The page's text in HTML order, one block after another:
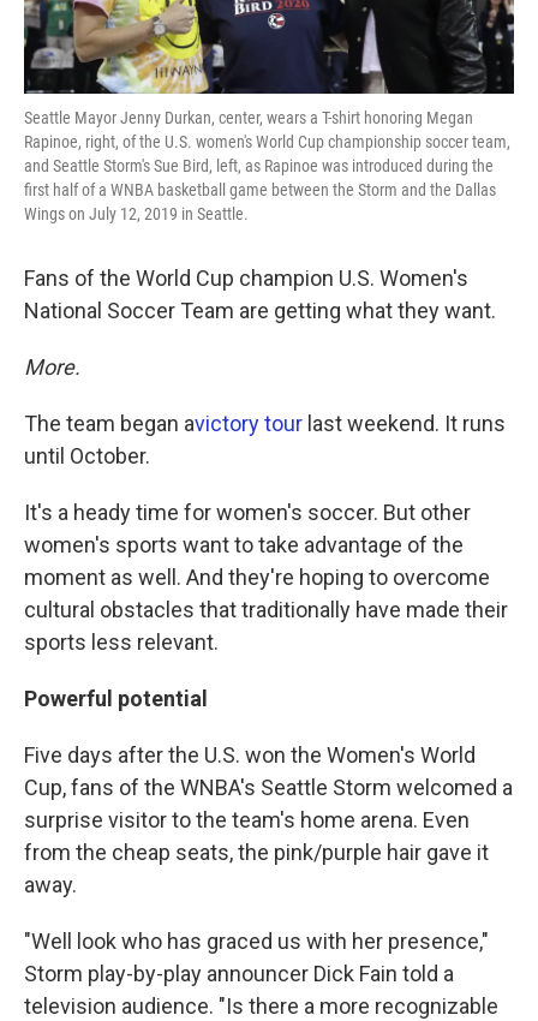
Seattle Mayor Jenny Durkan, center, wears a T-shirt honoring Megan
Rapinoe, right, of the U.S. women's World Cup championship soccer team,
and Seattle Storm's Sue Bird, left, as Rapinoe was introduced during the
first half of a WNBA basketball game between the Storm and the Dallas
Wings on July 12, 2019 in Seattle.
Fans of the World Cup champion U.S. Women's
National Soccer Team are getting what they want.
More.
The team began avictory tour last weekend. It runs
until October.
It's a heady time for women's soccer. But other
women's sports want to take advantage of the
moment as well. And they're hoping to overcome
cultural obstacles that traditionally have made their
sports less relevant.
Powerful potential
Five days after the U.S. won the Women's World
Cup, fans of the WNBA's Seattle Storm welcomed a
surprise visitor to the team's home arena. Even
from the cheap seats, the pink/purple hair gave it
away.
"Well look who has graced us with her presence,"
Storm play-by-play announcer Dick Fain told a
television audience. "Is there a more recognizable